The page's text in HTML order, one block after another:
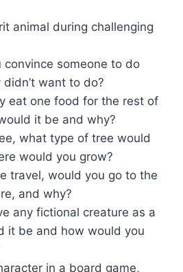
animal during challenging
convince someone to do
want to do?
eat one food for the rest of
it be and why?
what type of tree would
would you grow?
travel, would you go to the
and why?
any fictional creature as a
it be and how would you
in a board game,